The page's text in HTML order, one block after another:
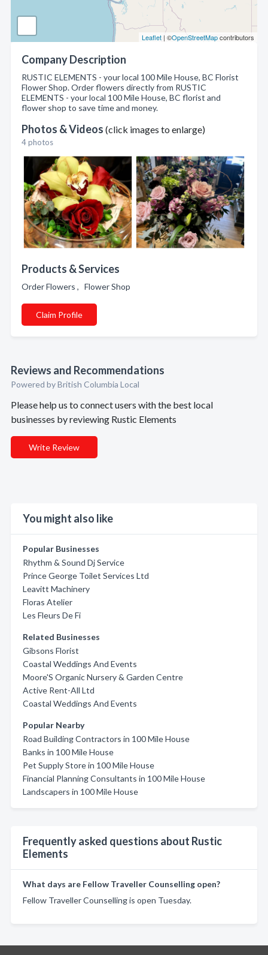
Leaflet | ©OpenStreetMapcontributors
Company Description
RUSTIC ELEMENTS - your local 100 Mile House, BC Florist
Flower Shop. Order flowers directly from RUSTIC
ELEMENTS - your local 100 Mile House, BC florist and
flower shop to save time and money.
Photos & Videos (click images to enlarge)
4 photos
Products & Services
Order Flowers , Flower Shop
Claim Profile
Reviews and Recommendations
Powered by British Columbia Local
Please help us to connect users with the best local
businesses by reviewing Rustic Elements
Write Review
You might also like
Popular Businesses
Rhythm & Sound Dj Service
Prince George Toilet Services Ltd
Leavitt Machinery
Floras Atelier
Les Fleurs De Fi
Related Businesses
Gibsons Florist
Coastal Weddings And Events
Moore'S Organic Nursery & Garden Centre
Active Rent-All Ltd
Coastal Weddings And Events
Popular Nearby
Road Building Contractors in 100 Mile House
Banks in 100 Mile House
Pet Supply Store in 100 Mile House
Financial Planning Consultants in 100 Mile House
Landscapers in 100 Mile House
Frequently asked questions about Rustic
Elements
What days are Fellow Traveller Counselling open?
Fellow Traveller Counselling is open Tuesday.